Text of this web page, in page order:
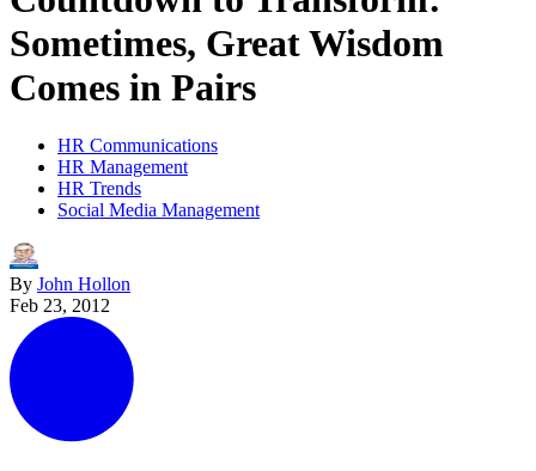
Sometimes, Great Wisdom
Comes in Pairs
HR Communications
HR Management
HR Trends
Social Media Management
By John Hollon
Feb 23, 2012